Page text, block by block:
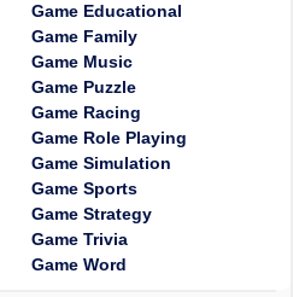
Game Educational
Game Family
Game Music
Game Puzzle
Game Racing
Game Role Playing
Game Simulation
Game Sports
Game Strategy
Game Trivia
Game Word